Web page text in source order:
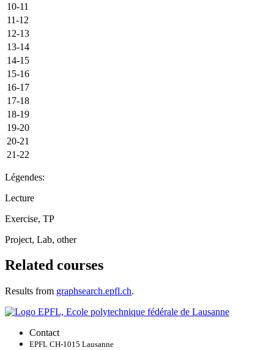
10-11
11-12
12-13
13-14
14-15
15-16
16-17
17-18
18-19
19-20
20-21
21-22
Légendes:
Lecture
Exercise, TP
Project, Lab, other
Related courses
Results from graphsearch.epfl.ch.
Contact
EPFL CH-1015 Lausanne